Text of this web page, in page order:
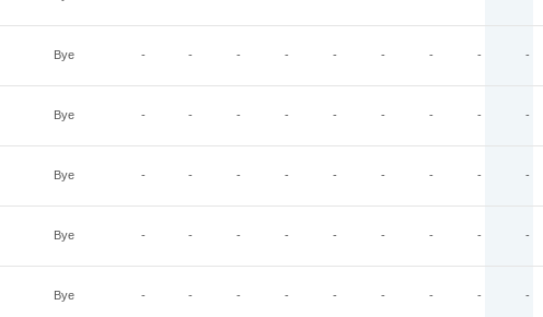
Bye - - - - - - - - -
Bye - - - - - - - - -
Bye - - - - - - - - -
Bye - - - - - - - - -
Bye - - - - - - - - -